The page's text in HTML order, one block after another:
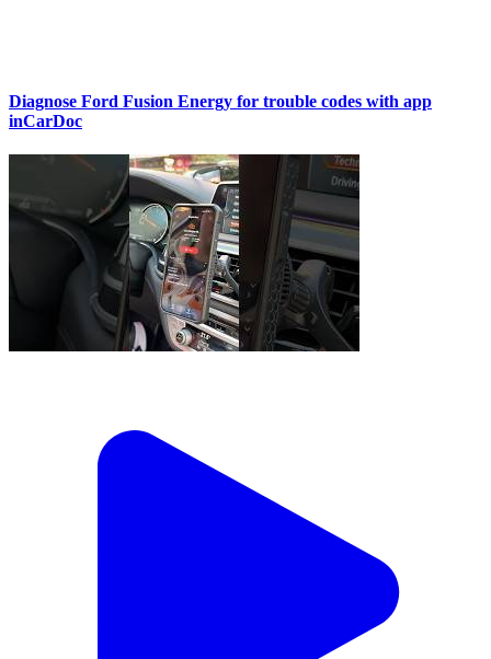
Diagnose Ford Fusion Energy for trouble codes with app
inCarDoc